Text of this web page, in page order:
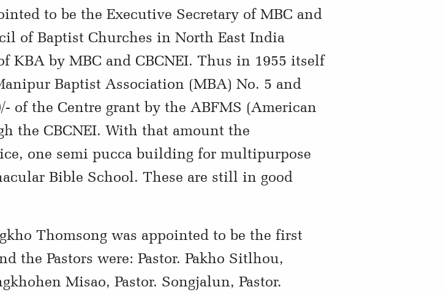
to be the Executive Secretary of MBC and
of Baptist Churches in North East India
KBA by MBC and CBCNEI. Thus in 1955 itself
Baptist Association (MBA) No. 5 and
of the Centre grant by the ABFMS (American
the CBCNEI. With that amount the
one semi pucca building for multipurpose
Bible School. These are still in good
Thomsong was appointed to be the first
the Pastors were: Pastor. Pakho Sitlhou,
Misao, Pastor. Songjalun, Pastor.